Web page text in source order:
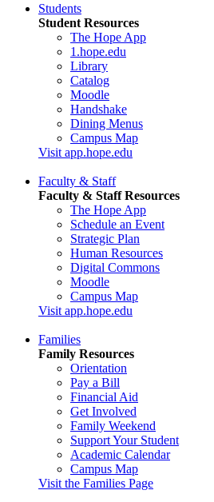
Students
Student Resources
The Hope App
1.hope.edu
Library
Catalog
Moodle
Handshake
Dining Menus
Campus Map
Visit app.hope.edu
Faculty & Staff
Faculty & Staff Resources
The Hope App
Schedule an Event
Strategic Plan
Human Resources
Digital Commons
Moodle
Campus Map
Visit app.hope.edu
Families
Family Resources
Orientation
Pay a Bill
Financial Aid
Get Involved
Family Weekend
Support Your Student
Academic Calendar
Campus Map
Visit the Families Page